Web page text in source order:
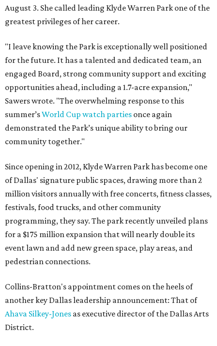
August 3. She called leading Klyde Warren Park one of the
greatest privileges of her career.
"I leave knowing the Park is exceptionally well positioned
for the future. It has a talented and dedicated team, an
engaged Board, strong community support and exciting
opportunities ahead, including a 1.7-acre expansion,"
Sawers wrote. "The overwhelming response to this
summer’sWorld Cup watch parties once again
demonstrated the Park’s unique ability to bring our
community together."
Since opening in 2012, Klyde Warren Park has become one
of Dallas' signature public spaces, drawing more than 2
million visitors annually with free concerts, fitness classes,
festivals, food trucks, and other community
programming, they say. The park recently unveiled plans
for a $175 million expansion that will nearly double its
event lawn and add new green space, play areas, and
pedestrian connections.
Collins-Bratton's appointment comes on the heels of
another key Dallas leadership announcement: That of
Ahava Silkey-Jones as executive director of the Dallas Arts
District.